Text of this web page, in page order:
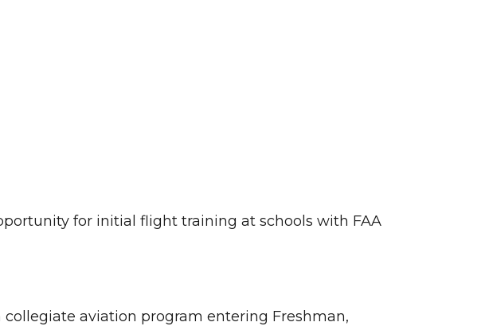
for initial flight training at schools with FAA
aviation program entering Freshman,